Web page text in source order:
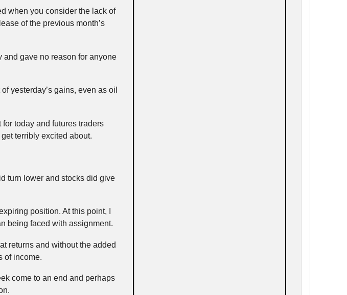
when you consider the lack of
of the previous month’s
and gave no reason for anyone
yesterday’s gains, even as oil
today and futures traders
terribly excited about.
turn lower and stocks did give
position. At this point, I
being faced with assignment.
returns and without the added
of income.
come to an end and perhaps